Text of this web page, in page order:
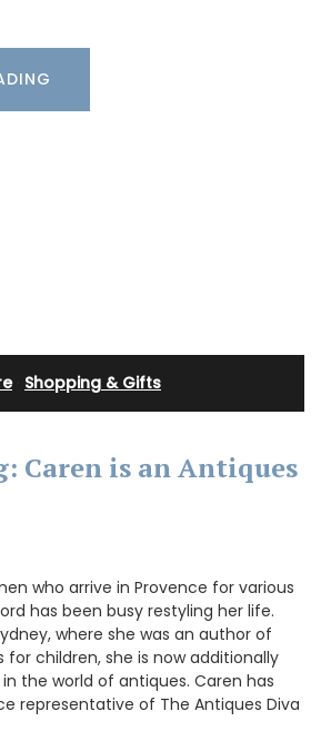
· Shopping & Gifts
Caren is an Antiques
who arrive in Provence for various
has been busy restyling her life.
where she was an author of
children, she is now additionally
the world of antiques. Caren has
representative of The Antiques Diva